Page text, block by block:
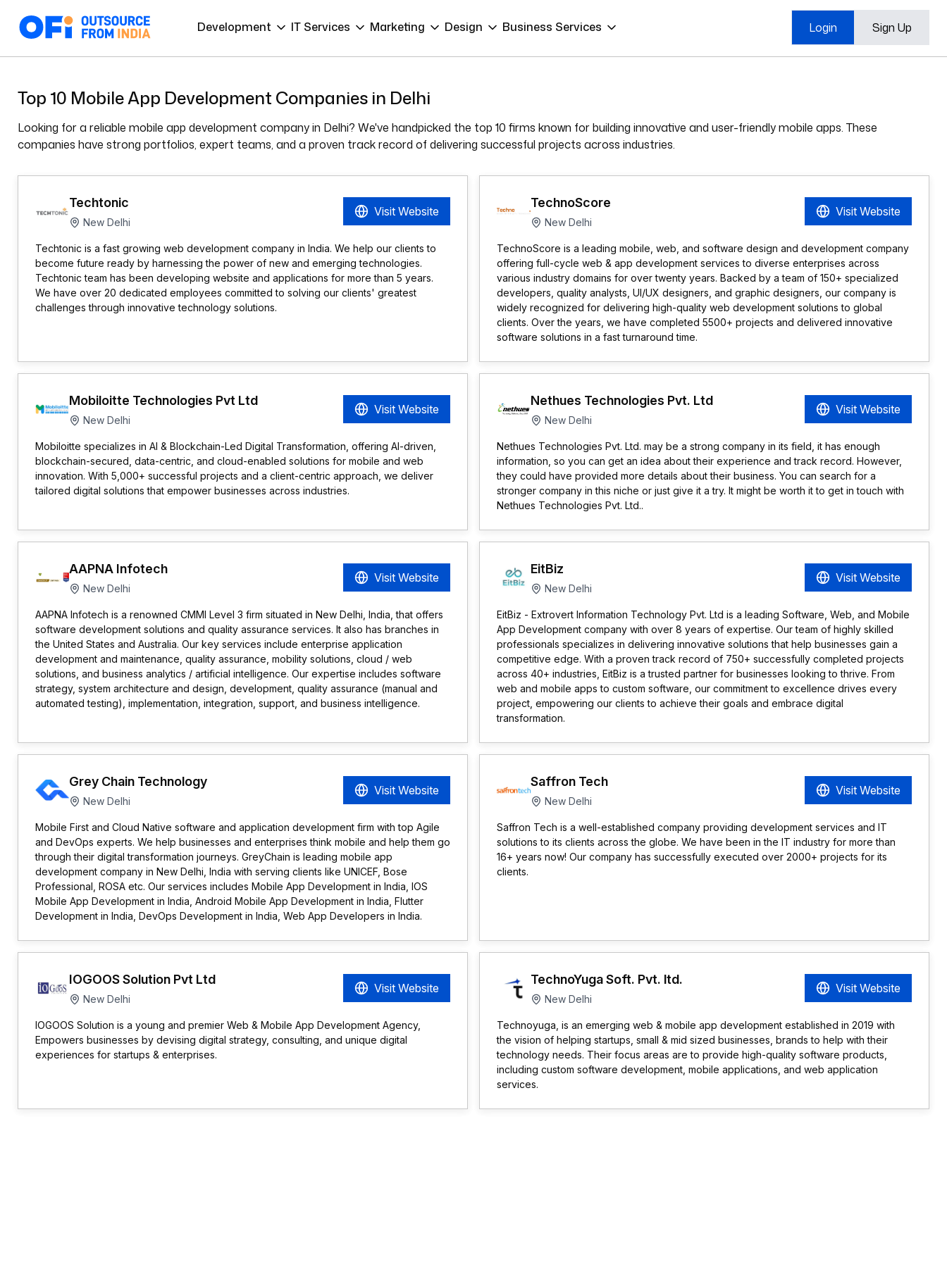
Development IT Services Marketing Design Business Services Login Sign Up
Top 10 Mobile App Development Companies in Delhi
Looking for a reliable mobile app development company in Delhi? We've handpicked the top 10 firms known for building innovative and user-friendly mobile apps. These
companies have strong portfolios, expert teams, and a proven track record of delivering successful projects across industries.
Techtonic
New Delhi
Visit Website
Techtonic is a fast growing web development company in India. We help our clients to
become future ready by harnessing the power of new and emerging technologies.
Techtonic team has been developing website and applications for more than 5 years.
We have over 20 dedicated employees committed to solving our clients' greatest
challenges through innovative technology solutions.
TechnoScore
New Delhi
Visit Website
TechnoScore is a leading mobile, web, and software design and development company
offering full-cycle web & app development services to diverse enterprises across
various industry domains for over twenty years. Backed by a team of 150+ specialized
developers, quality analysts, UI/UX designers, and graphic designers, our company is
widely recognized for delivering high-quality web development solutions to global
clients. Over the years, we have completed 5500+ projects and delivered innovative
software solutions in a fast turnaround time.
Mobiloitte Technologies Pvt Ltd
New Delhi
Visit Website
Mobiloitte specializes in AI & Blockchain-Led Digital Transformation, offering AI-driven,
blockchain-secured, data-centric, and cloud-enabled solutions for mobile and web
innovation. With 5,000+ successful projects and a client-centric approach, we deliver
tailored digital solutions that empower businesses across industries.
Nethues Technologies Pvt. Ltd
New Delhi
Visit Website
Nethues Technologies Pvt. Ltd. may be a strong company in its field, it has enough
information, so you can get an idea about their experience and track record. However,
they could have provided more details about their business. You can search for a
stronger company in this niche or just give it a try. It might be worth it to get in touch with
Nethues Technologies Pvt. Ltd..
AAPNA Infotech
New Delhi
Visit Website
AAPNA Infotech is a renowned CMMI Level 3 firm situated in New Delhi, India, that offers
software development solutions and quality assurance services. It also has branches in
the United States and Australia. Our key services include enterprise application
development and maintenance, quality assurance, mobility solutions, cloud / web
solutions, and business analytics / artificial intelligence. Our expertise includes software
strategy, system architecture and design, development, quality assurance (manual and
automated testing), implementation, integration, support, and business intelligence.
EitBiz
New Delhi
Visit Website
EitBiz - Extrovert Information Technology Pvt. Ltd is a leading Software, Web, and Mobile
App Development company with over 8 years of expertise. Our team of highly skilled
professionals specializes in delivering innovative solutions that help businesses gain a
competitive edge. With a proven track record of 750+ successfully completed projects
across 40+ industries, EitBiz is a trusted partner for businesses looking to thrive. From
web and mobile apps to custom software, our commitment to excellence drives every
project, empowering our clients to achieve their goals and embrace digital
transformation.
Grey Chain Technology
New Delhi
Visit Website
Mobile First and Cloud Native software and application development firm with top Agile
and DevOps experts. We help businesses and enterprises think mobile and help them go
through their digital transformation journeys. GreyChain is leading mobile app
development company in New Delhi, India with serving clients like UNICEF, Bose
Professional, ROSA etc. Our services includes Mobile App Development in India, IOS
Mobile App Development in India, Android Mobile App Development in India, Flutter
Development in India, DevOps Development in India, Web App Developers in India.
Saffron Tech
New Delhi
Visit Website
Saffron Tech is a well-established company providing development services and IT
solutions to its clients across the globe. We have been in the IT industry for more than
16+ years now! Our company has successfully executed over 2000+ projects for its
clients.
IOGOOS Solution Pvt Ltd
New Delhi
Visit Website
IOGOOS Solution is a young and premier Web & Mobile App Development Agency,
Empowers businesses by devising digital strategy, consulting, and unique digital
experiences for startups & enterprises.
TechnoYuga Soft. Pvt. ltd.
New Delhi
Visit Website
Technoyuga, is an emerging web & mobile app development established in 2019 with
the vision of helping startups, small & mid sized businesses, brands to help with their
technology needs. Their focus areas are to provide high-quality software products,
including custom software development, mobile applications, and web application
services.